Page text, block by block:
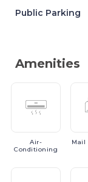
Public Parking
Amenities
Air-
Conditioning
Mail